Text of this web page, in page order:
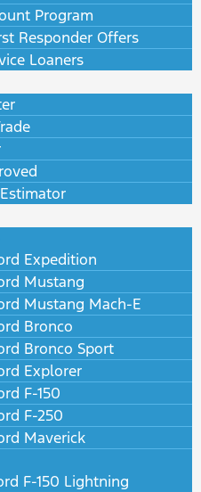
Program
Responder Offers
Loaners
Expedition
Mustang
Mustang Mach-E
Bronco
Bronco Sport
Explorer
F-150
F-250
Maverick
F-150 Lightning